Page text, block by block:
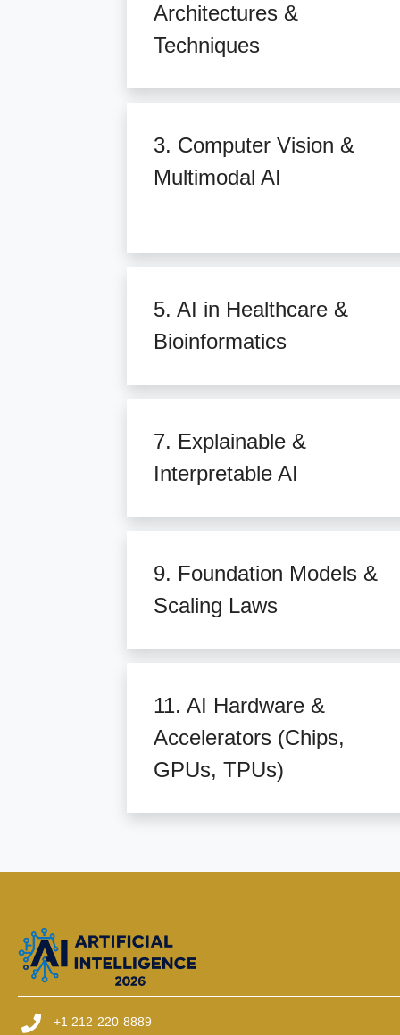
Architectures &
Techniques
3. Computer Vision &
Multimodal AI
5. AI in Healthcare &
Bioinformatics
7. Explainable &
Interpretable AI
9. Foundation Models &
Scaling Laws
11. AI Hardware &
Accelerators (Chips,
GPUs, TPUs)
+1 212-220-8889